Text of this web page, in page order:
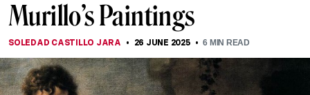
Murillo’s Paintings
SOLEDAD CASTILLO JARA 26 JUNE 2025 6 MIN READ